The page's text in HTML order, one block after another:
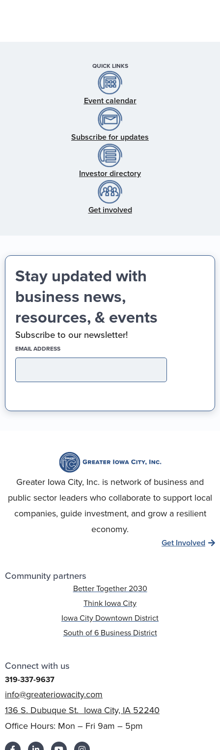
QUICK LINKS
Event calendar
Subscribe for updates
Investor directory
Get involved
Stay updated with
business news,
resources, & events
Subscribe to our newsletter!
EMAIL ADDRESS
Greater Iowa City, Inc. is network of business and
public sector leaders who collaborate to support local
companies, guide investment, and grow a resilient
economy.
Get Involved
Community partners
Better Together 2030
Think Iowa City
Iowa City Downtown District
South of 6 Business District
Connect with us
319-337-9637
info@greateriowacity.com
136 S. Dubuque St. Iowa City, IA 52240
Office Hours: Mon – Fri 9am – 5pm